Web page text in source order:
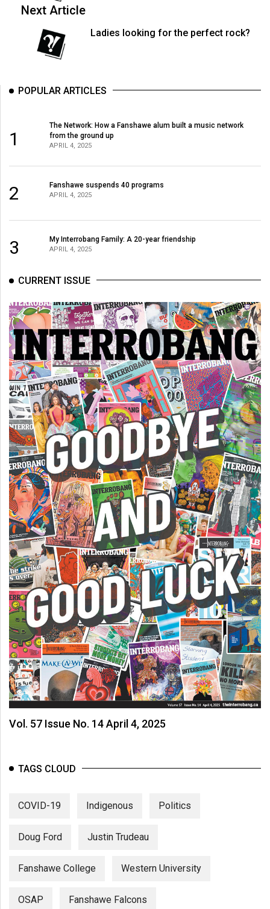
(2006/07)
Next Article
Ladies looking for the perfect rock?
POPULAR ARTICLES
1
The Network: How a Fanshawe alum built a music network
from the ground up
APRIL 4, 2025
2 Fanshawe suspends 40 programs
APRIL 4, 2025
3 My Interrobang Family: A 20-year friendship
APRIL 4, 2025
CURRENT ISSUE
Vol. 57 Issue No. 14 April 4, 2025
TAGS CLOUD
COVID-19 Indigenous Politics
Doug Ford Justin Trudeau
Fanshawe College Western University
OSAP Fanshawe Falcons